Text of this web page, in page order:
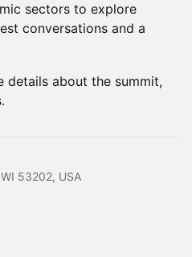
sectors to explore
conversations and a
details about the summit,
53202, USA